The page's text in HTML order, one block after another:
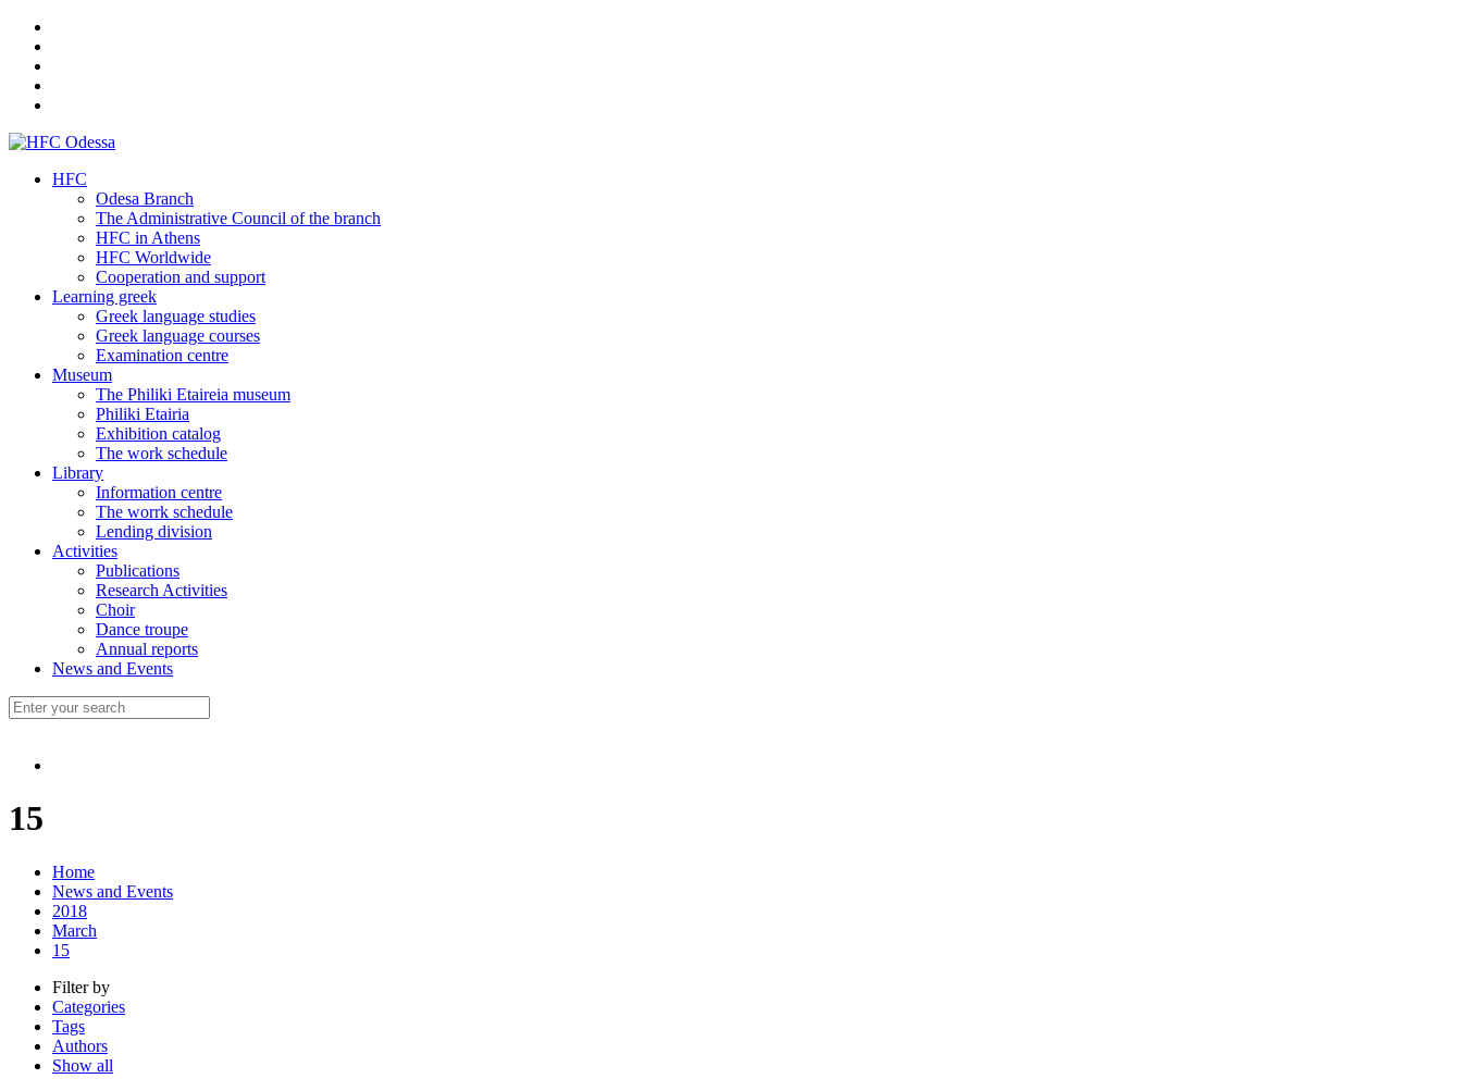
HFC
Odesa Branch
The Administrative Council of the branch
HFC in Athens
HFC Worldwide
Cooperation and support
Learning greek
Greek language studies
Greek language courses
Examination centre
Museum
The Philiki Etaireia museum
Philiki Etairia
Exhibition catalog
The work schedule
Library
Information centre
The worrk schedule
Lending division
Activities
Publications
Research Activities
Choir
Dance troupe
Annual reports
News and Events
15
Home
News and Events
2018
March
15
Filter by
Categories
Tags
Authors
Show all